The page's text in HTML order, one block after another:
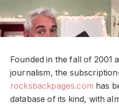
Founded in the fall of 2001
journalism, the
rocksbackpages.com has
database of its kind, with